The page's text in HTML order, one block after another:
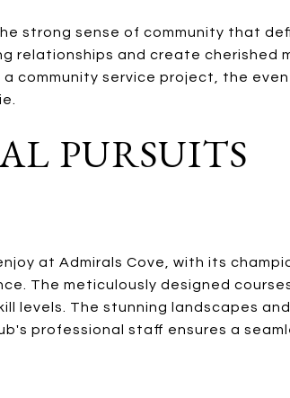
strong sense of community that
relationships and create cherished
community service project, the
PURSUITS
at Admirals Cove, with its
The meticulously designed
levels. The stunning landscapes
professional staff ensures a